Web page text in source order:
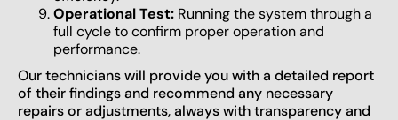
Operational Test: Running the system through a
full cycle to confirm proper operation and
performance.
Our technicians will provide you with a detailed report
of their findings and recommend any necessary
repairs or adjustments, always with transparency and